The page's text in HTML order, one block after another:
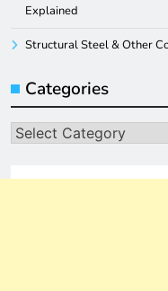
Explained
Structural Steel & Other
Categories
Categories